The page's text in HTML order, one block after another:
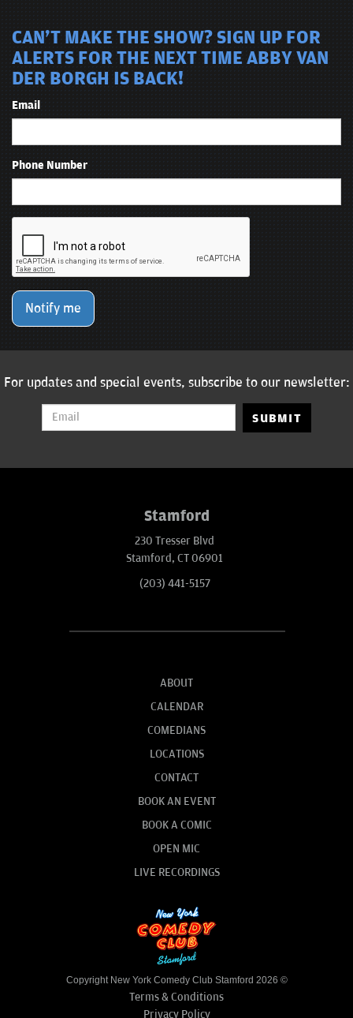
CAN'T MAKE THE SHOW? SIGN UP FOR
ALERTS FOR THE NEXT TIME ABBY VAN
DER BORGH IS BACK!
Email
Phone Number
Notify me
For updates and special events, subscribe to our newsletter:
SUBMIT
Stamford
230 Tresser Blvd
Stamford, CT 06901
(203) 441-5157
ABOUT
CALENDAR
COMEDIANS
LOCATIONS
CONTACT
BOOK AN EVENT
BOOK A COMIC
OPEN MIC
LIVE RECORDINGS
Copyright New York Comedy Club Stamford 2026 ©
Terms & Conditions
Privacy Policy